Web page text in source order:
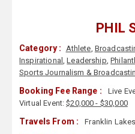
PHIL
Category : Athlete,
Inspirational ,Leadership,
Sports Journalism &
Booking Fee Range : Live
Virtual Event:$20,000 - $30,000
Travels From : Franklin